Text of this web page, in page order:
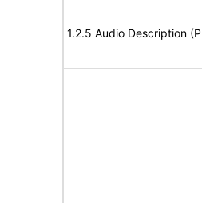
1.2.5 Audio Description